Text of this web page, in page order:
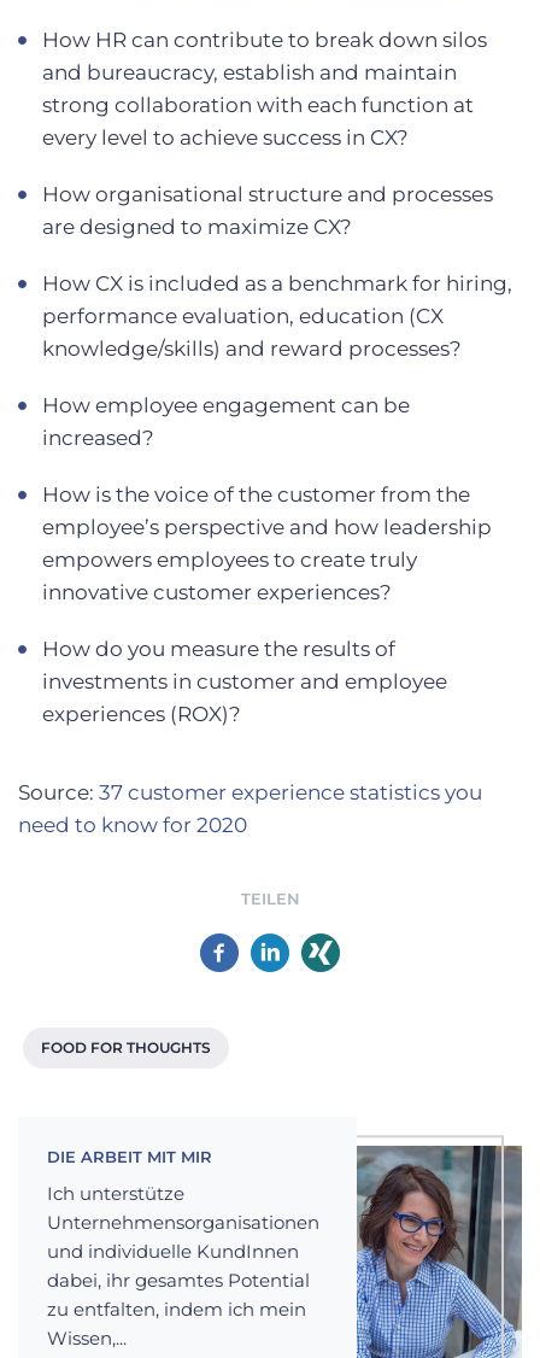
TEILEN
How HR can contribute to break down silos
and bureaucracy, establish and maintain
strong collaboration with each function at
every level to achieve success in CX?
How organisational structure and processes
are designed to maximize CX?
How CX is included as a benchmark for hiring,
performance evaluation, education (CX
knowledge/skills) and reward processes?
How employee engagement can be
increased?
How is the voice of the customer from the
employee’s perspective and how leadership
empowers employees to create truly
innovative customer experiences?
How do you measure the results of
investments in customer and employee
experiences (ROX)?
Source: 37 customer experience statistics you
need to know for 2020
FOOD FOR THOUGHTS
DIE ARBEIT MIT MIR
Ich unterstütze
Unternehmensorganisationen
und individuelle KundInnen
dabei, ihr gesamtes Potential
zu entfalten, indem ich mein
Wissen,...